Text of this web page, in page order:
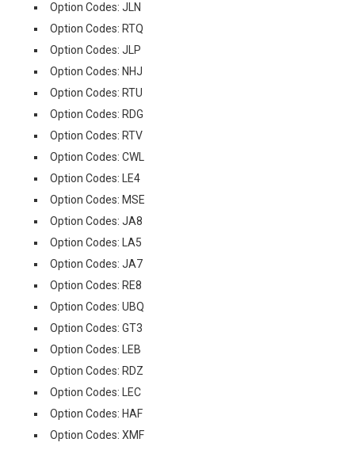
Option Codes: JLN
Option Codes: RTQ
Option Codes: JLP
Option Codes: NHJ
Option Codes: RTU
Option Codes: RDG
Option Codes: RTV
Option Codes: CWL
Option Codes: LE4
Option Codes: MSE
Option Codes: JA8
Option Codes: LA5
Option Codes: JA7
Option Codes: RE8
Option Codes: UBQ
Option Codes: GT3
Option Codes: LEB
Option Codes: RDZ
Option Codes: LEC
Option Codes: HAF
Option Codes: XMF